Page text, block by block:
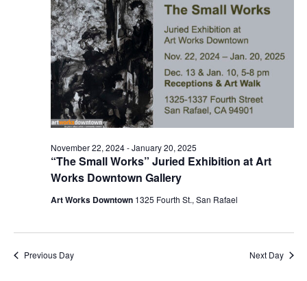
“The Small Works” Juried Exhibition at Art
Works Downtown Gallery
November 22, 2024-January 20, 2025
Art Works Downtown 1325 Fourth St., San Rafael
Previous Day Next Day